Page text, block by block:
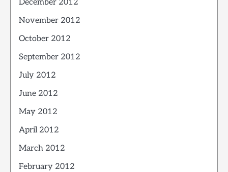
December 2012
November 2012
October 2012
September 2012
July 2012
June 2012
May 2012
April 2012
March 2012
February 2012